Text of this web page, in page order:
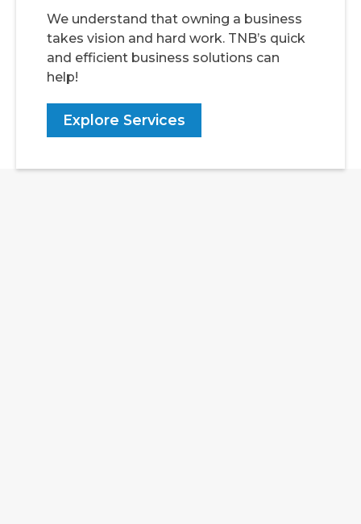
We understand that owning a business
takes vision and hard work. TNB’s quick
and efficient business solutions can
help!
Explore Services